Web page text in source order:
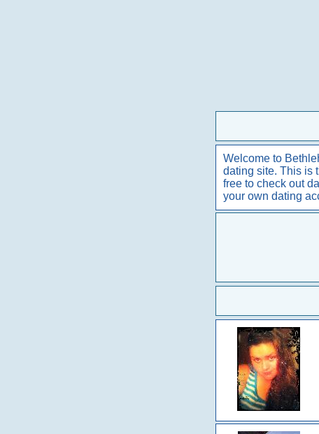
Welcome to
dating site. This is
free to check out
your own dating